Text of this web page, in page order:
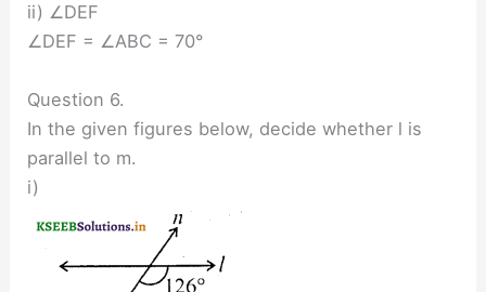
ii) ∠DEF
∠DEF = ∠ABC = 70°
Question 6.
In the given figures below, decide whether l is
parallel to m.
i)